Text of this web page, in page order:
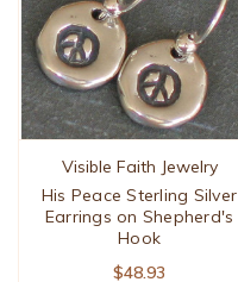
Visible Faith Jewelry
His Peace Sterling Silver
Earrings on Shepherd's
Hook
$48.93